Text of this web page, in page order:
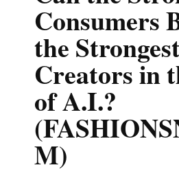
Consumers
the
Creators in
of A.I.?
M)